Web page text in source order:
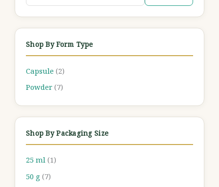
Shop By Form Type
Capsule (2)
Powder (7)
Shop By Packaging Size
25 ml (1)
50 g (7)